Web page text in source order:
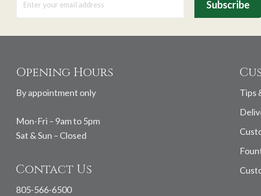
FooterOpening Hours
By appointment only
Mon-Fri – 9am to 5pm
Sat & Sun – Closed
Contact Us
805-566-6500
Tips